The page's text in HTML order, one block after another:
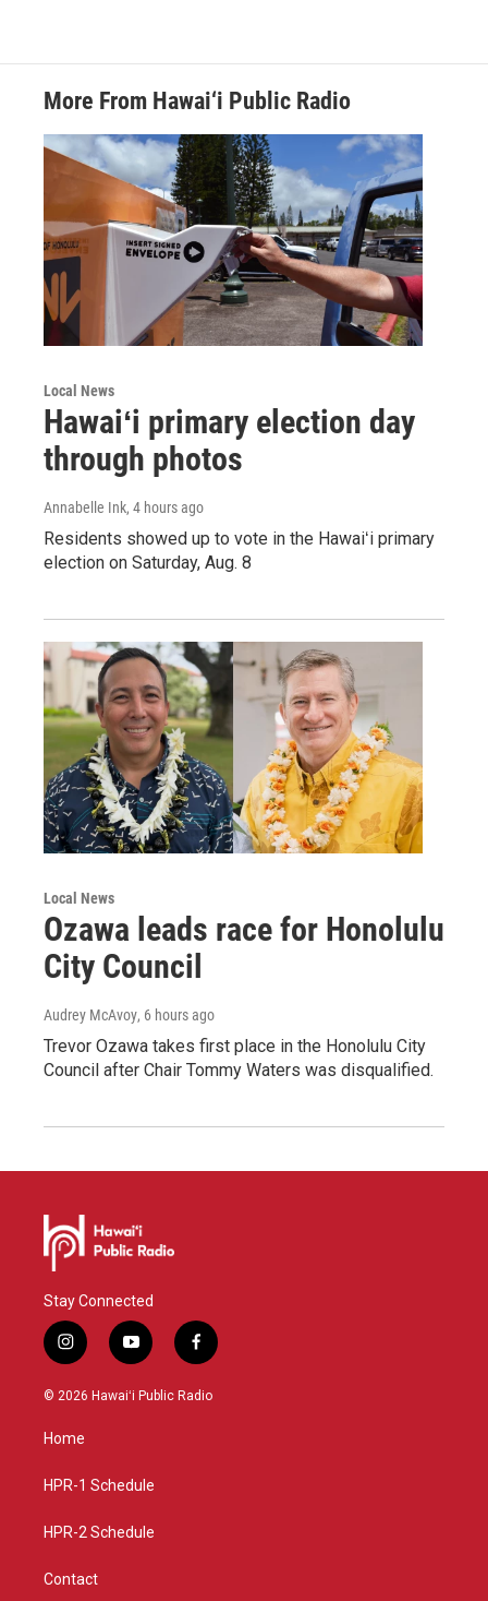
More From Hawai‘i Public Radio
Local News
Hawaiʻi primary election day
through photos
Annabelle Ink, 4 hours ago
Residents showed up to vote in the Hawaiʻi primary
election on Saturday, Aug. 8
Local News
Ozawa leads race for Honolulu
City Council
Audrey McAvoy, 6 hours ago
Trevor Ozawa takes first place in the Honolulu City
Council after Chair Tommy Waters was disqualified.
Stay Connected
i
n
s
g
a
y
o
u
f
a
c
© 2026 Hawaiʻi Public Radio
Home
HPR-1 Schedule
HPR-2 Schedule
Contact